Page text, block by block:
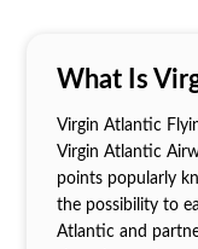
What Is
Virgin Atlantic
Virgin Atlantic
points popularly
the possibility to
Atlantic and